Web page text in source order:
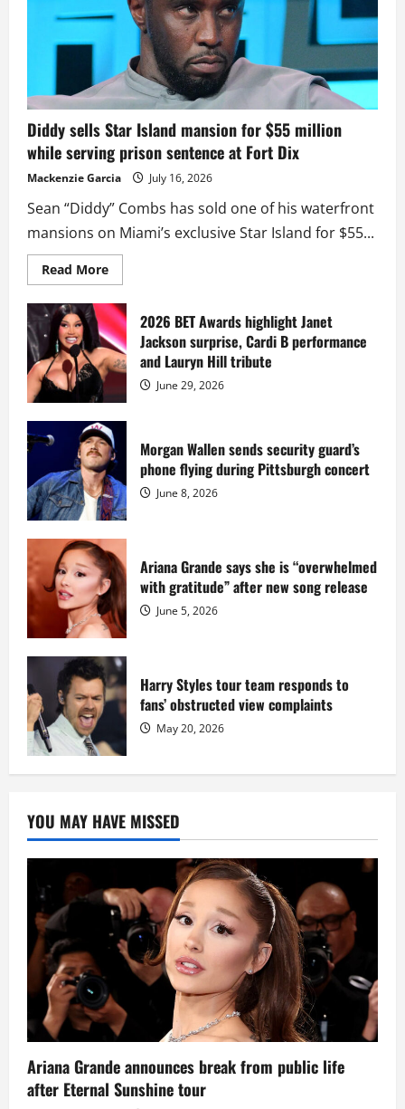
Diddy sells Star Island mansion for $55 million
while serving prison sentence at Fort Dix
Mackenzie Garcia July 16, 2026
Sean “Diddy” Combs has sold one of his waterfront
mansions on Miami’s exclusive Star Island for $55...
Read MoreRead
more
Diddy
sells
Star
Island
mansion
for
million
while
serving
prison
sentence
at
Fort
Dix
2026 BET Awards highlight Janet
Jackson surprise, Cardi B performance
and Lauryn Hill tribute
June 29, 2026
Morgan Wallen sends security guard’s
phone flying during Pittsburgh concert
June 8, 2026
Ariana Grande says she is “overwhelmed
with gratitude” after new song release
June 5, 2026
Harry Styles tour team responds to
fans’ obstructed view complaints
May 20, 2026
YOU MAY HAVE MISSED
Ariana Grande announces break from public life
after Eternal Sunshine tour